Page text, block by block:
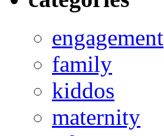
engagement
family
kiddos
maternity